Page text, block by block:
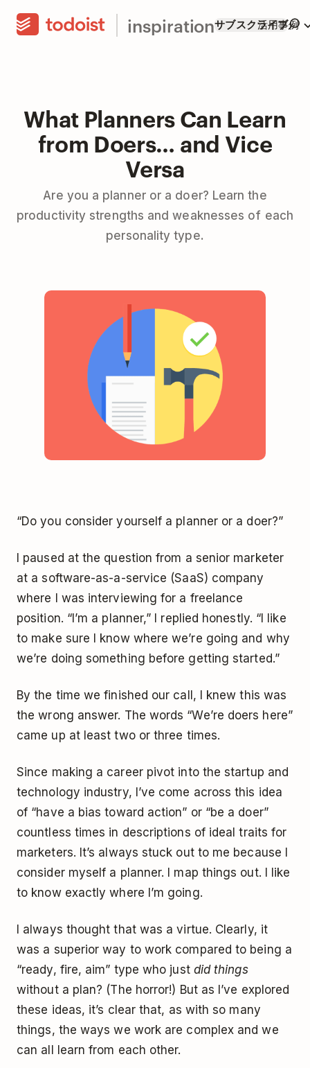
inspirationサブスクライブ
活用事例
What Planners Can Learn
from Doers… and Vice
Versa
Are you a planner or a doer? Learn the
productivity strengths and weaknesses of each
personality type.
“Do you consider yourself a planner or a doer?”
I paused at the question from a senior marketer
at a software-as-a-service (SaaS) company
where I was interviewing for a freelance
position. “I’m a planner,” I replied honestly. “I like
to make sure I know where we’re going and why
we’re doing something before getting started.”
By the time we finished our call, I knew this was
the wrong answer. The words “We’re doers here”
came up at least two or three times.
Since making a career pivot into the startup and
technology industry, I’ve come across this idea
of “have a bias toward action” or “be a doer”
countless times in descriptions of ideal traits for
marketers. It’s always stuck out to me because I
consider myself a planner. I map things out. I like
to know exactly where I’m going.
I always thought that was a virtue. Clearly, it
was a superior way to work compared to being a
“ready, fire, aim” type who just did things
without a plan? (The horror!) But as I’ve explored
these ideas, it’s clear that, as with so many
things, the ways we work are complex and we
can all learn from each other.